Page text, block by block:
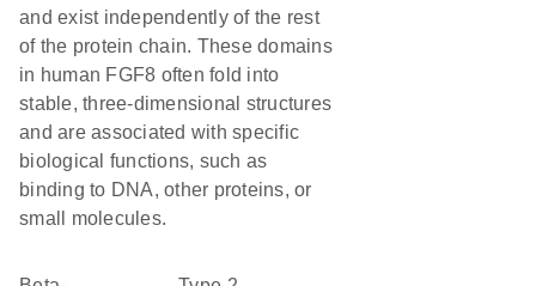
and exist independently of the rest
of the protein chain. These domains
in human FGF8 often fold into
stable, three-dimensional structures
and are associated with specific
biological functions, such as
binding to DNA, other proteins, or
small molecules.